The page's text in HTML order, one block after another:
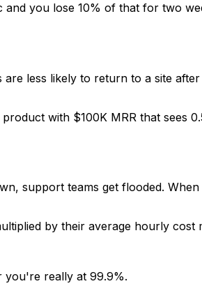
you lose 10% of that for two
less likely to return to a site
with $100K MRR that sees
support teams get flooded.
by their average hourly cost
you're really at 99.9%.